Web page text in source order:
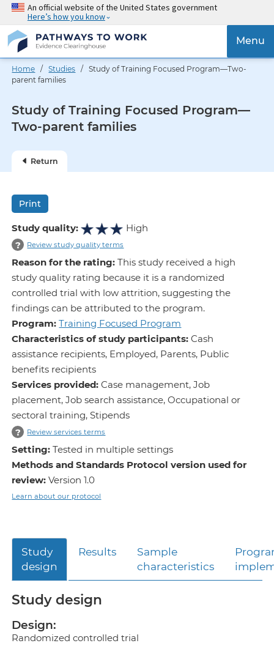
Skip
main
content
An official website of the United States government
Here’s how you know
{{
Menu
Home /Studies / Study of Training Focused Program—Two-
parent families
Study of Training Focused Program—
Two-parent families
Return
Print
Study quality:
High
?
Review study quality terms
Reason for the rating:This study received a high
study quality rating because it is a randomized
controlled trial with low attrition, suggesting the
findings can be attributed to the program.
Program:Training Focused Program
Characteristics of study participants:Cash
assistance recipients, Employed, Parents, Public
benefits recipients
Services provided:Case management, Job
placement, Job search assistance, Occupational or
sectoral training, Stipends
?
Review services terms
Setting:Tested in multiple settings
Methods and Standards Protocol version used for
review:Version 1.0
Learn about our protocol
Study
design
Results
Sample
characteristics
Study design
Design:
Randomized controlled trial